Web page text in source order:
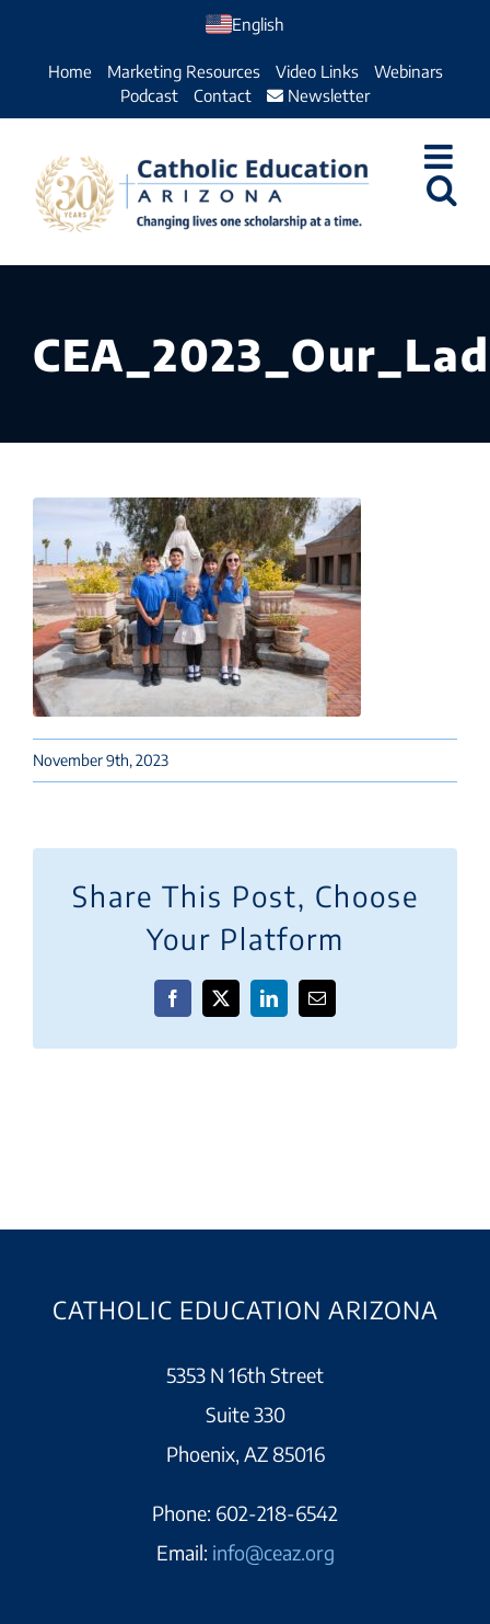
English
Home Marketing Resources Video Links
Webinars
Podcast
Contact Newsletter
November 9th, 2023
Share This Post, Choose
Your Platform
Facebook
X LinkedInEmail
CATHOLIC EDUCATION ARIZONA
5353 N 16th Street
Suite 330
Phoenix, AZ 85016
Phone: 602-218-6542
Email: info@ceaz.org